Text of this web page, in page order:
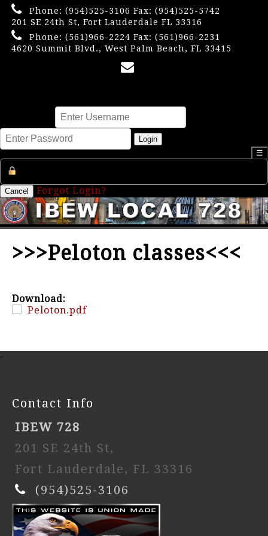
Phone: (954)525-3106 Fax: (954)525-5742
201 SE 24th St, Fort Lauderdale FL 33316
Phone: (561)966-2224 Fax: (561)966-2231
4620 Summit Blvd., West Palm Beach, FL 33415
Login
Cancel Forgot Login?
☰
>>>Peloton classes<<<
Download:
Peloton.pdf
-
Contact Info
IBEW 728
201 SE 24th St,
Fort Lauderdale, FL 33316
(954)525-3106